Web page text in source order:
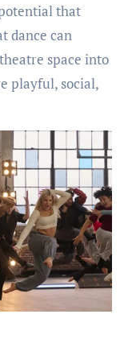
that
dance can
space into
playful, social,